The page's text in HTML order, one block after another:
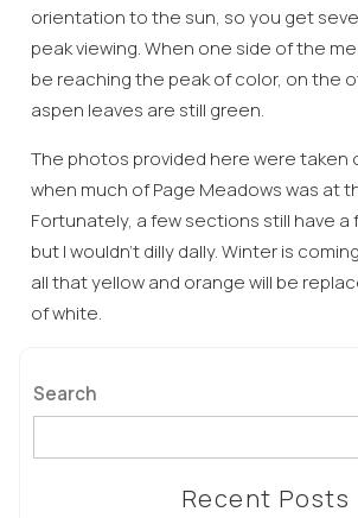
Wait! Before you go...
orientation to the sun, so you get
peak viewing. When one side of the
be reaching the peak of color, on the
aspen leaves are still green.
The photos provided here were taken
when much of Page Meadows was at
Fortunately, a few sections still have a
but I wouldn’t dilly dally. Winter is
all that yellow and orange will be
of white.
Search
Recent Posts